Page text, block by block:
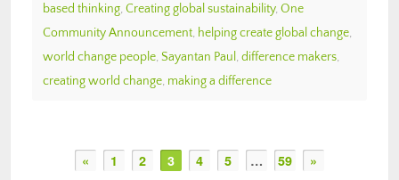
based thinking, Creating global sustainability, One
Community Announcement, helping create global change,
world change people, Sayantan Paul , difference makers,
creating world change, making a difference
« 1 2 3 4 5 … 59 »